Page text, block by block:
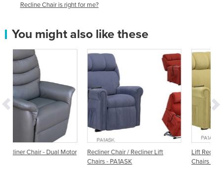
Recline Chair is right for me?
You might also like these
Recliner Chair / Recliner Lift
Lift Recliner Chair / Recliner Lift
Chairs - PA1ASA